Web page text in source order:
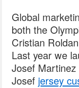
Global
both the
Cristian
Last year we
Josef Martinez
Josef jersey